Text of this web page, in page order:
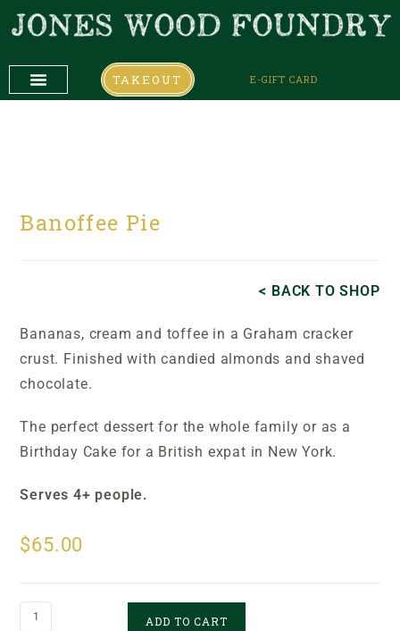
TAKEOUT E-GIFT CARD
Banoffee Pie
< BACK TO SHOP
Bananas, cream and toffee in a Graham cracker
crust. Finished with candied almonds and shaved
chocolate.
The perfect dessert for the whole family or as a
Birthday Cake for a British expat in New York.
Serves 4+ people.
$65.00
ADD TO CART